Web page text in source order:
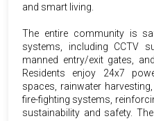
and smart living.
The entire community is
systems, including CCTV
manned entry/exit gates,
Residents enjoy 24x7
spaces, rainwater
fire-fighting systems,
sustainability and safety.